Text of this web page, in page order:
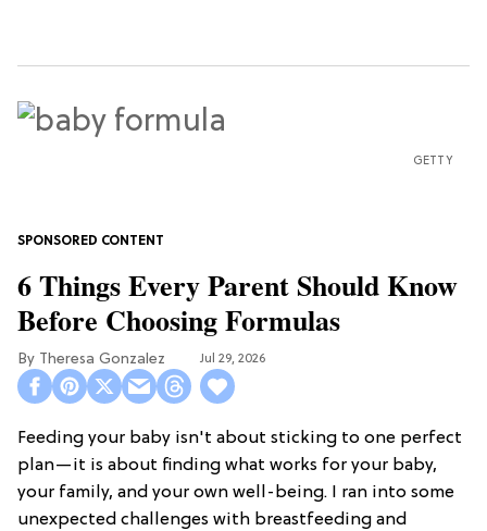
GETTY
6 Things Every Parent Should Know
Before Choosing Formulas
Theresa Gonzalez Jul 29, 2026
Feeding your baby isn't about sticking to one perfect
plan—it is about finding what works for your baby,
your family, and your own well-being. I ran into some
unexpected challenges with breastfeeding and